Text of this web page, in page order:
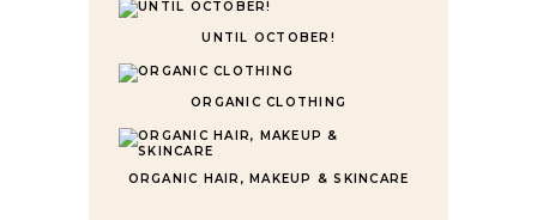
UNTIL OCTOBER!
ORGANIC CLOTHING
ORGANIC HAIR, MAKEUP & SKINCARE